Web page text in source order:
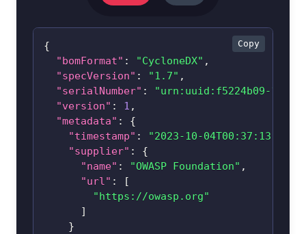
Copy
{
"bomFormat" : "CycloneDX" ,
"specVersion" : "1.7" ,
"serialNumber" :
"urn:uuid:f5224b09-170c-
"version" : 1 ,
"metadata" :
{
"timestamp" :
"2023-10-04T00:37:13-
"supplier" :
{
"name" : "OWASP Foundation" ,
"url" :
[
"https://owasp.org"
]
}